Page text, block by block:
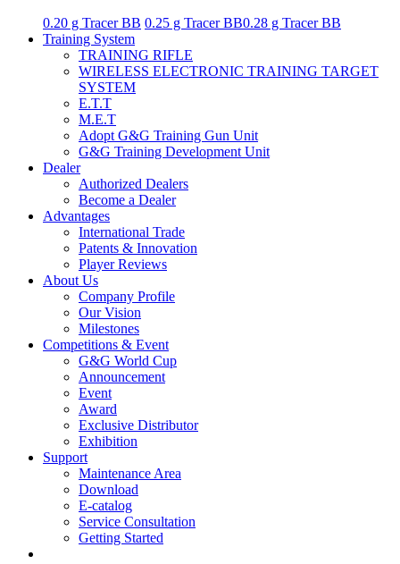
0.20 g Tracer BB 0.25 g Tracer BB0.28 g Tracer BB
Training System
TRAINING RIFLE
WIRELESS ELECTRONIC TRAINING TARGET
SYSTEM
E.T.T
M.E.T
Adopt G&G Training Gun Unit
G&G Training Development Unit
Dealer
Authorized Dealers
Become a Dealer
Advantages
International Trade
Patents & Innovation
Player Reviews
About Us
Company Profile
Our Vision
Milestones
Competitions & Event
G&G World Cup
Announcement
Event
Award
Exclusive Distributor
Exhibition
Support
Maintenance Area
Download
E-catalog
Service Consultation
Getting Started